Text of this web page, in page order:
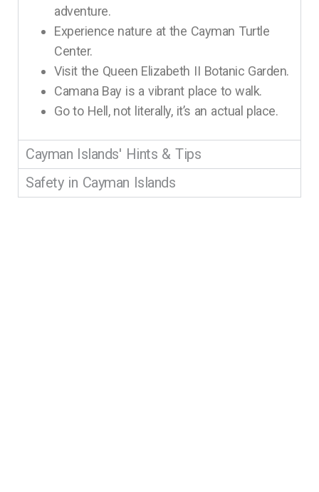
adventure.
Experience nature at the Cayman Turtle
Center.
Visit the Queen Elizabeth II Botanic Garden.
Camana Bay is a vibrant place to walk.
Go to Hell, not literally, it’s an actual place.
Cayman Islands' Hints & Tips
Safety in Cayman Islands